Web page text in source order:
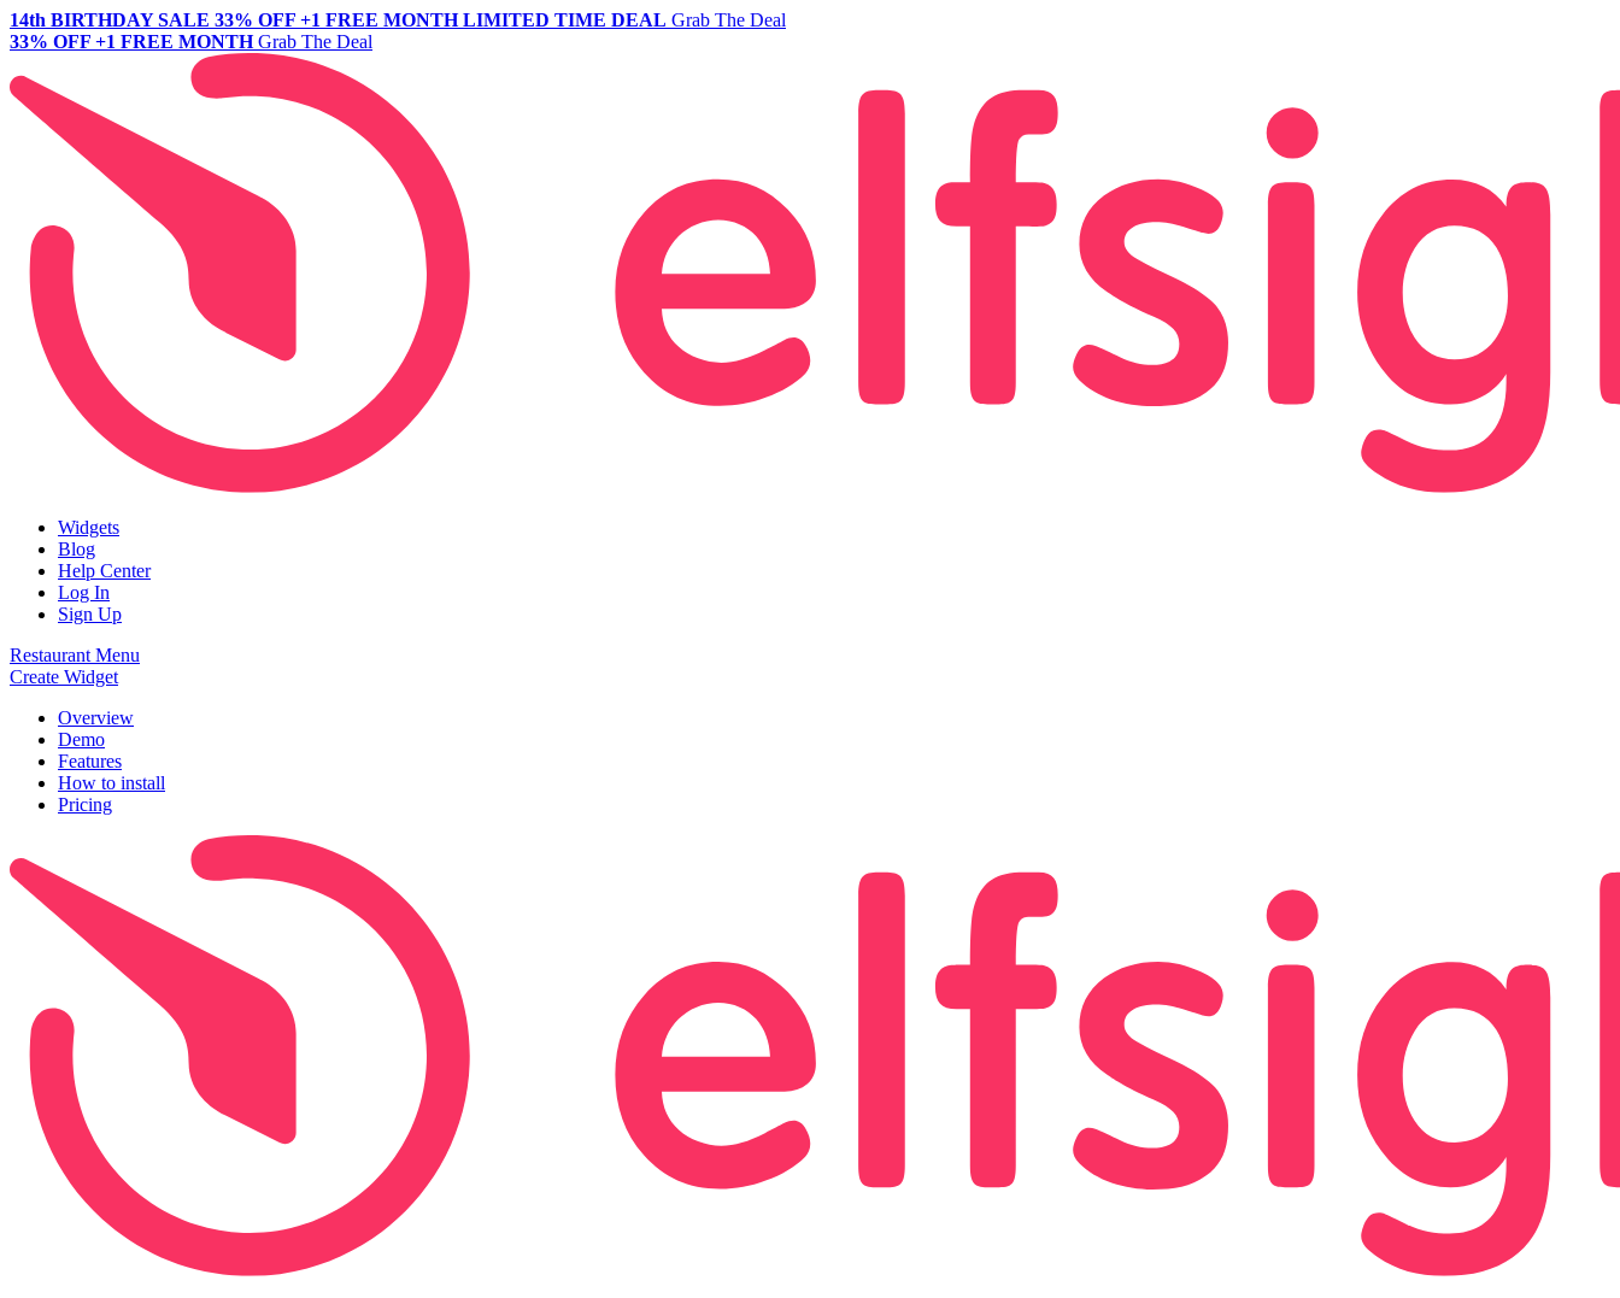
14th BIRTHDAY SALE 33% OFF +1 FREE MONTH LIMITED TIME DEAL Grab The Deal
33% OFF +1 FREE MONTH Grab The Deal
Widgets
Blog
Help Center
Log In
Sign Up
Restaurant Menu
Create Widget
Overview
Demo
Features
How to install
Pricing